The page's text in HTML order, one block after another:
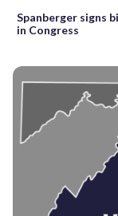
Spanberger signs
in Congress